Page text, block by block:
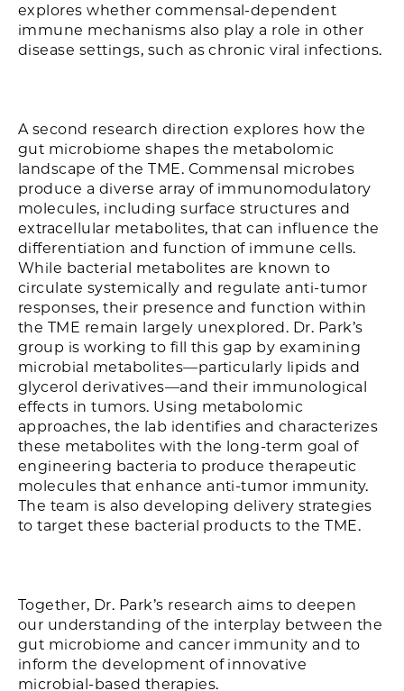
explores whether commensal-dependent
immune mechanisms also play a role in other
disease settings, such as chronic viral infections.
A second research direction explores how the
gut microbiome shapes the metabolomic
landscape of the TME. Commensal microbes
produce a diverse array of immunomodulatory
molecules, including surface structures and
extracellular metabolites, that can influence the
differentiation and function of immune cells.
While bacterial metabolites are known to
circulate systemically and regulate anti-tumor
responses, their presence and function within
the TME remain largely unexplored. Dr. Park’s
group is working to fill this gap by examining
microbial metabolites—particularly lipids and
glycerol derivatives—and their immunological
effects in tumors. Using metabolomic
approaches, the lab identifies and characterizes
these metabolites with the long-term goal of
engineering bacteria to produce therapeutic
molecules that enhance anti-tumor immunity.
The team is also developing delivery strategies
to target these bacterial products to the TME.
Together, Dr. Park’s research aims to deepen
our understanding of the interplay between the
gut microbiome and cancer immunity and to
inform the development of innovative
microbial-based therapies.